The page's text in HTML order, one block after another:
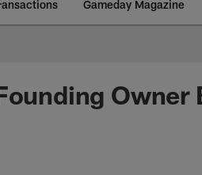
Gameday Magazine
Owner